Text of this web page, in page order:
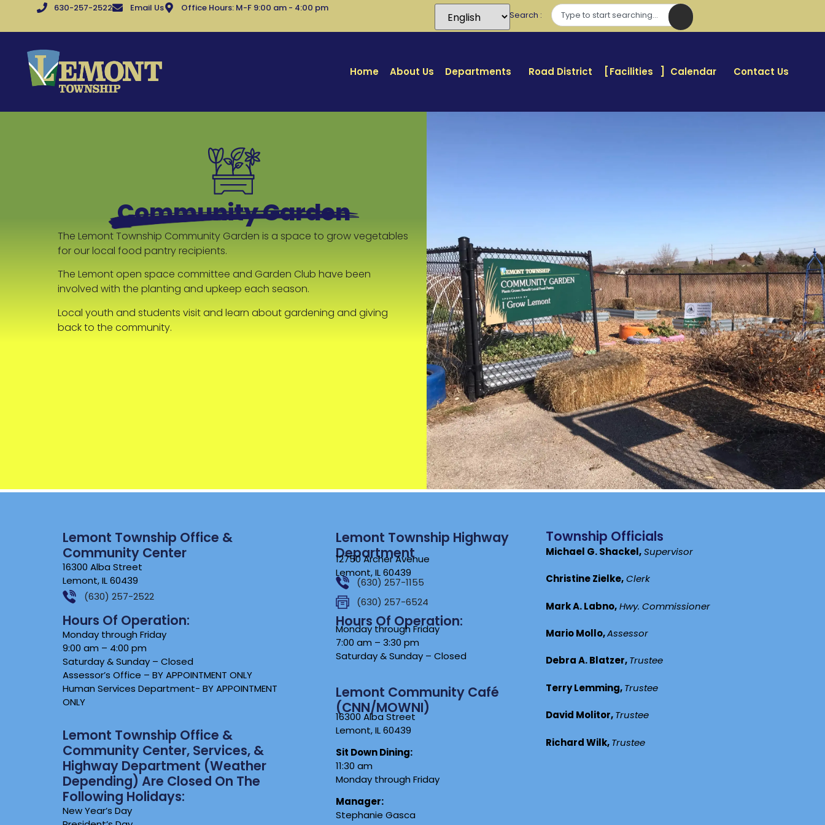
630-257-2522 Email Us Office Hours: M-F 9:00 am - 4:00 pm
Search
Home About Us Departments Road District Facilities Calendar Contact Us
Community Garden
The Lemont Township Community Garden is a space to grow vegetables
for our local food pantry recipients.
The Lemont open space committee and Garden Club have been
involved with the planting and upkeep each season.
Local youth and students visit and learn about gardening and giving
back to the community.
Lemont Township Office &
Community Center
16300 Alba Street
Lemont, IL 60439
(630) 257-2522
Hours Of Operation:
Monday through Friday
9:00 am – 4:00 pm
Saturday & Sunday – Closed
Assessor’s Office – BY APPOINTMENT ONLY
Human Services Department- BY APPOINTMENT
ONLY
Lemont Township Office &
Community Center, Services, &
Highway Department (weather
Depending) Are Closed On The
Following Holidays:
New Year’s Day
Lemont Township Highway
Department
12750 Archer Avenue
Lemont, IL 60439
(630) 257-1155
(630) 257-6524
Hours Of Operation:
Monday through Friday
7:00 am – 3:30 pm
Saturday & Sunday – Closed
Lemont Community Café
(CNN/MOWNI)
16300 Alba Street
Lemont, IL 60439
Sit Down Dining:
11:30 am
Monday through Friday
Manager:
Stephanie Gasca
Township Officials
Michael G. Shackel, Supervisor
Christine Zielke, Clerk
Mark A. Labno, Hwy. Commissioner
Mario Mollo,Assessor
Debra A. Blatzer,Trustee
Terry Lemming,Trustee
David Molitor,Trustee
Richard Wilk,Trustee